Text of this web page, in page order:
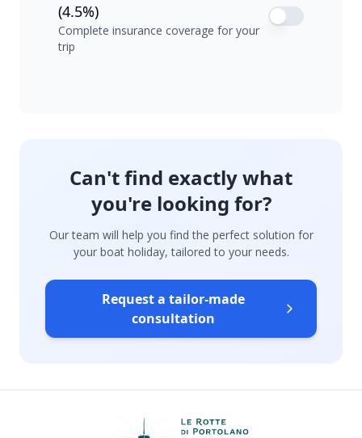
(4.5%)
Complete insurance coverage for your
trip
Can't find exactly what
you're looking for?
Our team will help you find the perfect solution for
your boat holiday, tailored to your needs.
Request a tailor-made
consultation